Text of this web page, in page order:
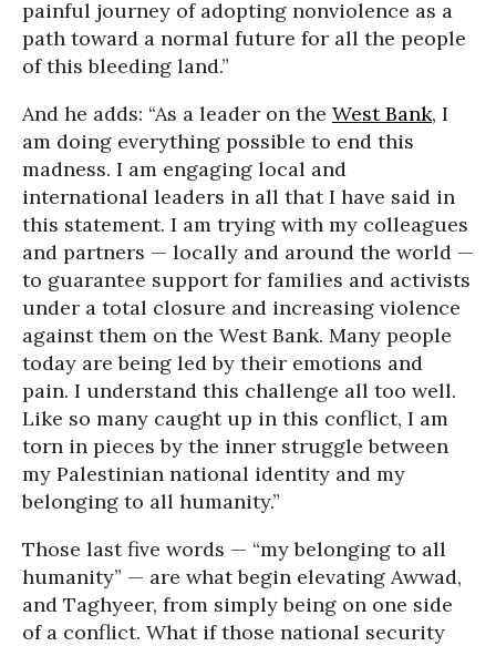
painful journey of adopting nonviolence as a
path toward a normal future for all the people
of this bleeding land.”
And he adds: “As a leader on the West Bank, I
am doing everything possible to end this
madness. I am engaging local and
international leaders in all that I have said in
this statement. I am trying with my colleagues
and partners — locally and around the world —
to guarantee support for families and activists
under a total closure and increasing violence
against them on the West Bank. Many people
today are being led by their emotions and
pain. I understand this challenge all too well.
Like so many caught up in this conflict, I am
torn in pieces by the inner struggle between
my Palestinian national identity and my
belonging to all humanity.”
Those last five words — “my belonging to all
humanity” — are what begin elevating Awwad,
and Taghyeer, from simply being on one side
of a conflict. What if those national security